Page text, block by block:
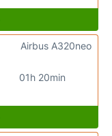
01h 20min
Airbus A320neo